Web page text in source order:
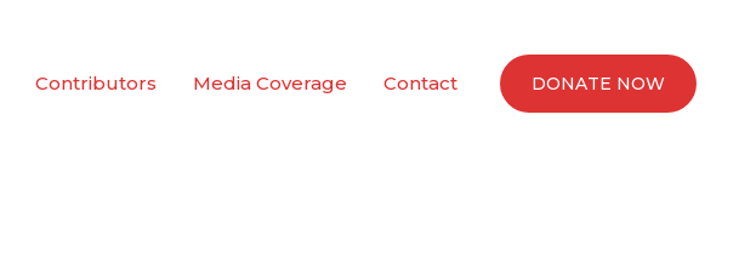
Contributors Media Coverage Contact DONATE NOW